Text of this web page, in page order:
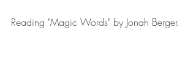
Reading "Magic Words" by Jonah Berger.